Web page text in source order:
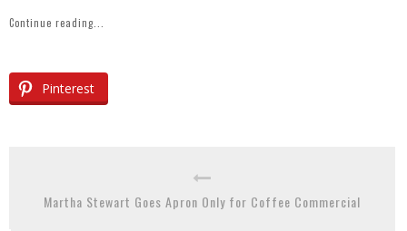
Continue reading...
Pinterest
Martha Stewart Goes Apron Only for Coffee Commercial